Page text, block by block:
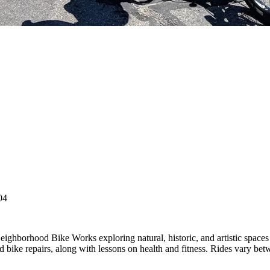
Bike Works exploring natural, historic, and artistic
bike repairs, along with lessons on health and fitness. Rides vary